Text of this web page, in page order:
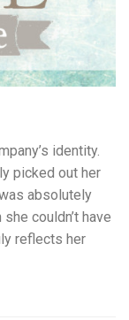
identity.
picked out her
absolutely
couldn’t have
reflects her